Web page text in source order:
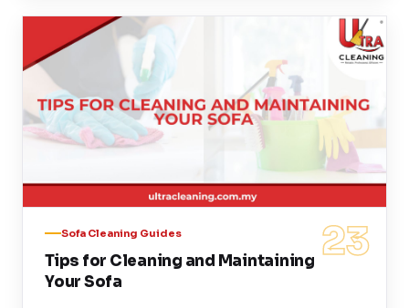
23
Sofa Cleaning Guides
Tips for Cleaning and Maintaining
Your Sofa